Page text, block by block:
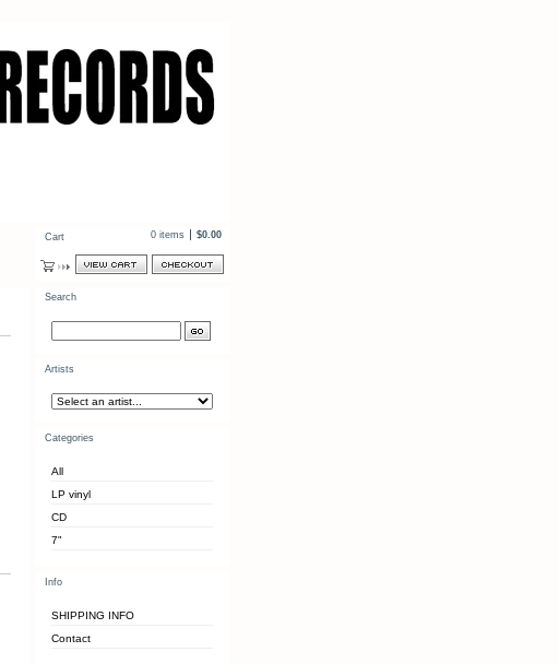
Cart 0 items $0.00
Search
Artists
Categories
All
LP vinyl
CD
7"
Info
SHIPPING INFO
Contact